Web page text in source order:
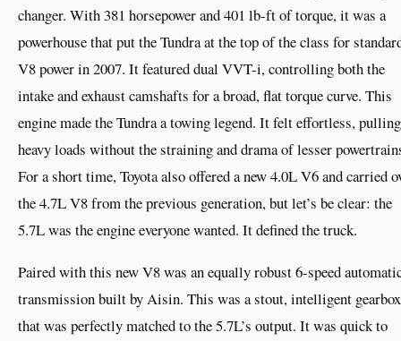
changer. With 381 horsepower and 401 lb-ft of torque, it was a
powerhouse that put the Tundra at the top of the class for
V8 power in 2007. It featured dual VVT-i, controlling both the
intake and exhaust camshafts for a broad, flat torque curve. This
engine made the Tundra a towing legend. It felt effortless, pulling
heavy loads without the straining and drama of lesser
For a short time, Toyota also offered a new 4.0L V6 and carried
the 4.7L V8 from the previous generation, but let’s be clear: the
5.7L was the engine everyone wanted. It defined the truck.
Paired with this new V8 was an equally robust 6-speed
transmission built by Aisin. This was a stout, intelligent gearbox
that was perfectly matched to the 5.7L’s output. It was quick to